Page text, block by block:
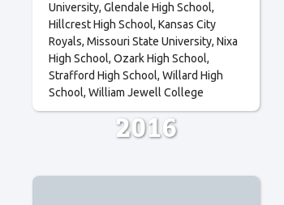
University Glendale High School
Hillcrest High School Kansas City
Royals Missouri State University Nixa
High School Ozark High School
Strafford High School Willard High
School William Jewell College
2016